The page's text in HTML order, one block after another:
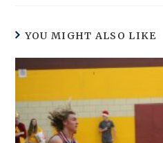
YOU MIGHT ALSO LIKE